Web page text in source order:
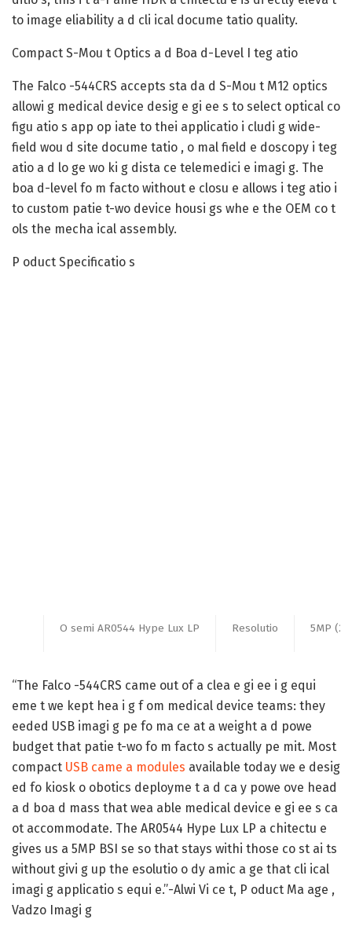
to image eliability a d cli ical docume tatio quality.
Compact S-Mou t Optics a d Boa d-Level I teg atio
The Falco -544CRS accepts sta da d S-Mou t M12 optics
allowi g medical device desig e gi ee s to select optical co
figu atio s app op iate to thei applicatio i cludi g wide-
field wou d site docume tatio , o mal field e doscopy i teg
atio a d lo ge wo ki g dista ce telemedici e imagi g. The
boa d-level fo m facto without e closu e allows i teg atio i
to custom patie t-wo device housi gs whe e the OEM co t
ols the mecha ical assembly.
P oduct Specificatio s
O semi AR0544 Hype Lux LP Resolutio 5MP
“The Falco -544CRS came out of a clea e gi ee i g equi
eme t we kept hea i g f om medical device teams: they
eeded USB imagi g pe fo ma ce at a weight a d powe
budget that patie t-wo fo m facto s actually pe mit. Most
compact USB came a modules available today we e desig
ed fo kiosk o obotics deployme t a d ca y powe ove head
a d boa d mass that wea able medical device e gi ee s ca
ot accommodate. The AR0544 Hype Lux LP a chitectu e
gives us a 5MP BSI se so that stays withi those co st ai ts
without givi g up the esolutio o dy amic a ge that cli ical
imagi g applicatio s equi e.”-Alwi Vi ce t, P oduct Ma age ,
Vadzo Imagi g